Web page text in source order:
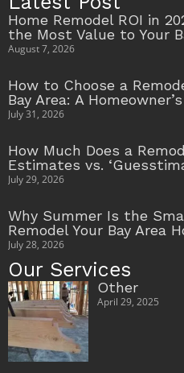
Home Remodel ROI in
the Most Value to Your
August 7, 2026
How to Choose a
Bay Area: A
July 31, 2026
How Much Does a
Estimates vs.
July 29, 2026
Why Summer Is the
Remodel Your Bay Area
July 28, 2026
Our Services
Other
April 29, 2025